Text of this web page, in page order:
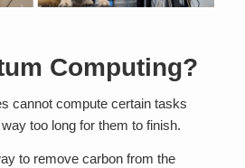
Computing?
cannot compute certain tasks
too long for them to finish.
to remove carbon from the